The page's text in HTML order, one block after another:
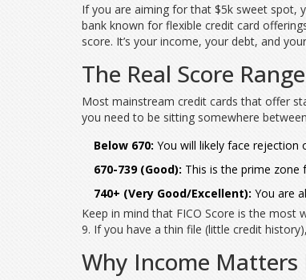
If you are aiming for that $5k sweet spot,
bank known for flexible credit card
score. It’s your income, your debt, and
The Real Score
Most mainstream credit cards that offer
you need to be sitting somewhere between
Below 670: You will likely face rejection
670-739 (Good): This is the prime zone
740+ (Very Good/Excellent): You are
Keep in mind that FICO Score isthe most
9. If you have a thin file (little credit
Why Income